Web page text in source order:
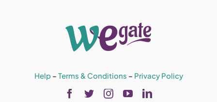
Help– Terms & Conditions – Privacy Policy